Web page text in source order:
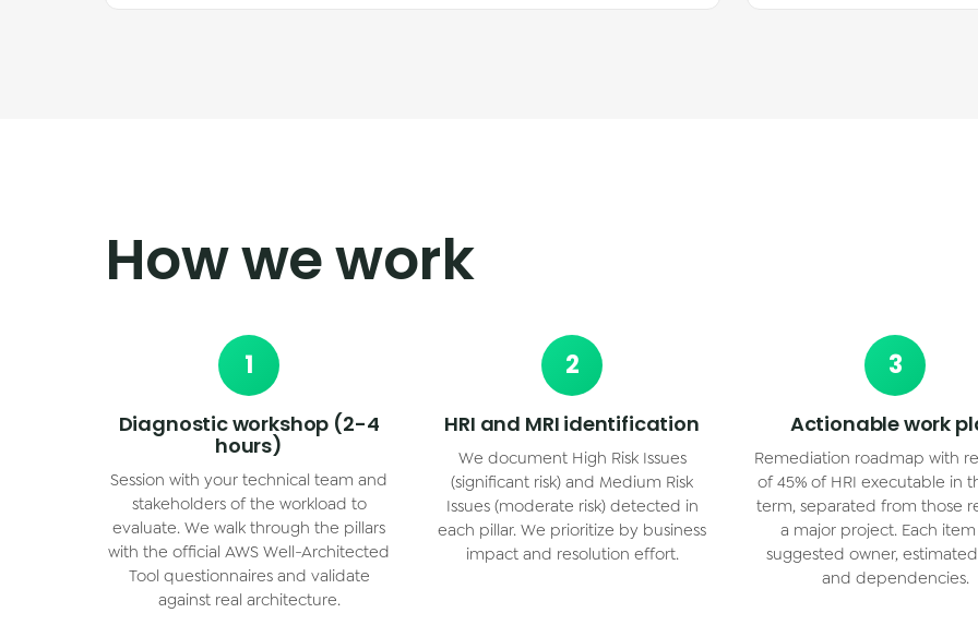
How we work
1
Diagnostic workshop (2-4
hours)
Session with your technical team and
stakeholders of the workload to
evaluate. We walk through the pillars
with the official AWS Well-Architected
Tool questionnaires and validate
against real architecture.
2
HRI and MRI identification
We document High Risk Issues
(significant risk) and Medium Risk
Issues (moderate risk) detected in
each pillar. We prioritize by business
impact and resolution effort.
3
Actionable work
Remediation roadmap with
of 45% of HRI executable in
term, separated from those
a major project. Each
suggested owner,
and dependencies.